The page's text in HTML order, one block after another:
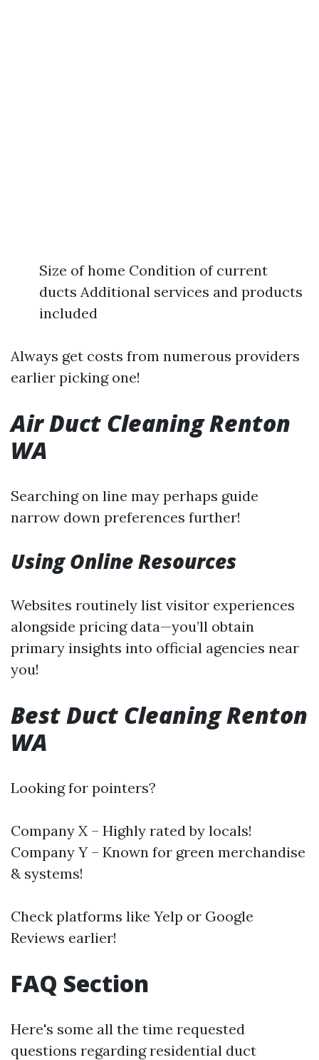
Size of home Condition of current
ducts Additional services and products
included
Always get costs from numerous providers
earlier picking one!
Air Duct Cleaning Renton
WA
Searching on line may perhaps guide
narrow down preferences further!
Using Online Resources
Websites routinely list visitor experiences
alongside pricing data—you’ll obtain
primary insights into official agencies near
you!
Best Duct Cleaning Renton
WA
Looking for pointers?
Company X – Highly rated by locals!
Company Y – Known for green merchandise
& systems!
Check platforms like Yelp or Google
Reviews earlier!
FAQ Section
Here's some all the time requested
questions regarding residential duct